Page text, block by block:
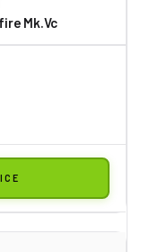
Mk.Vc